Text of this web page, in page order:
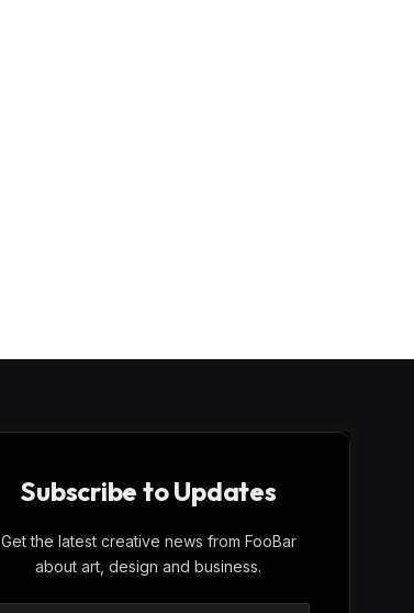
Subscribe to Updates
Get the latest creative news from FooBar
about art, design and business.